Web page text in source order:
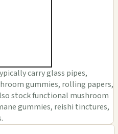
carry glass pipes,
gummies, rolling papers,
stock functional mushroom
gummies, reishi tinctures,